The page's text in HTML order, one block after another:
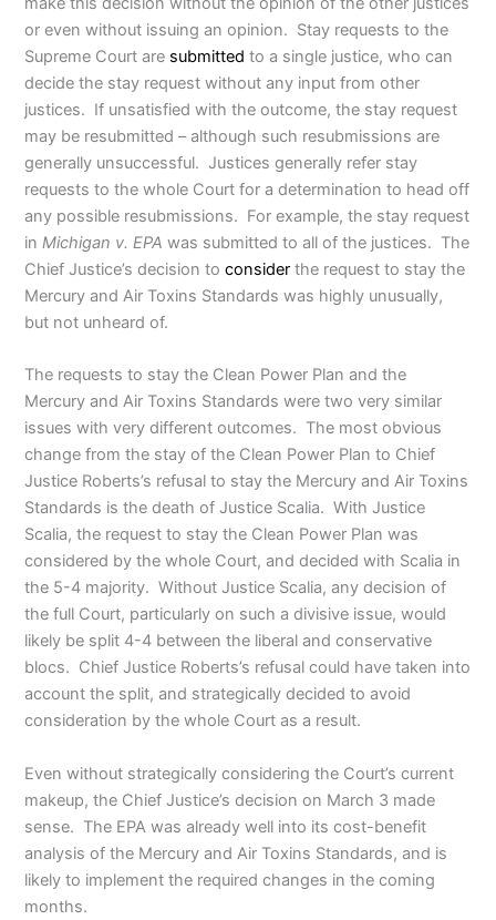
or even without issuing an opinion. Stay requests to the
Supreme Court are submitted to a single justice, who can
decide the stay request without any input from other
justices. If unsatisfied with the outcome, the stay request
may be resubmitted – although such resubmissions are
generally unsuccessful. Justices generally refer stay
requests to the whole Court for a determination to head off
any possible resubmissions. For example, the stay request
inMichigan v. EPA was submitted to all of the justices. The
Chief Justice’s decision toconsider the request to stay the
Mercury and Air Toxins Standards was highly unusually,
but not unheard of.
The requests to stay the Clean Power Plan and the
Mercury and Air Toxins Standards were two very similar
issues with very different outcomes. The most obvious
change from the stay of the Clean Power Plan to Chief
Justice Roberts’s refusal to stay the Mercury and Air Toxins
Standards is the death of Justice Scalia. With Justice
Scalia, the request to stay the Clean Power Plan was
considered by the whole Court, and decided with Scalia in
the 5-4 majority. Without Justice Scalia, any decision of
the full Court, particularly on such a divisive issue, would
likely be split 4-4 between the liberal and conservative
blocs. Chief Justice Roberts’s refusal could have taken into
account the split, and strategically decided to avoid
consideration by the whole Court as a result.
Even without strategically considering the Court’s current
makeup, the Chief Justice’s decision on March 3 made
sense. The EPA was already well into its cost-benefit
analysis of the Mercury and Air Toxins Standards, and is
likely to implement the required changes in the coming
months.